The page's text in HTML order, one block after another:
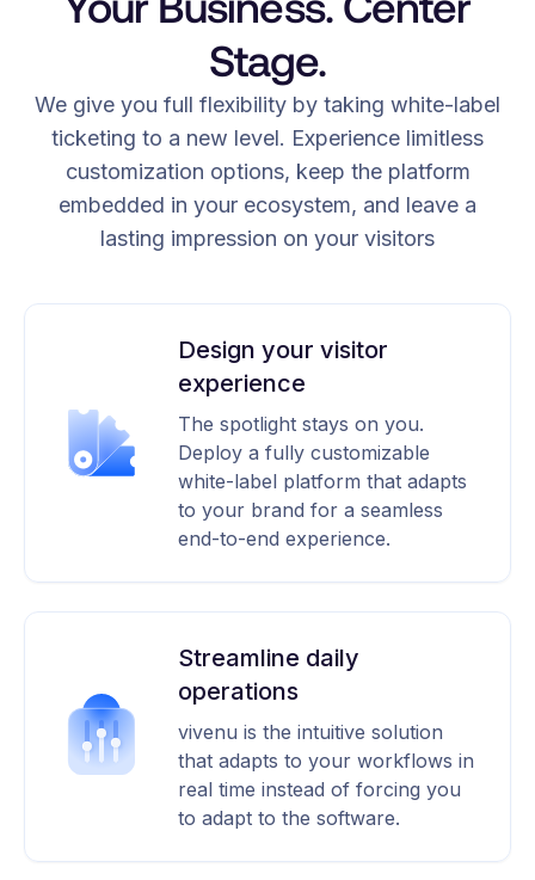
Stage.
We give you full flexibility by taking white-label
ticketing to a new level. Experience limitless
customization options, keep the platform
embedded in your ecosystem, and leave a
lasting impression on your visitors
Design your visitor
experience
The spotlight stays on you.
Deploy a fully customizable
white-label platform that adapts
to your brand for a seamless
end-to-end experience.
Streamline daily
operations
vivenu is the intuitive solution
that adapts to your workflows in
real time instead of forcing you
to adapt to the software.